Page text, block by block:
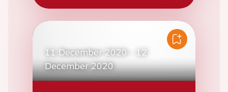
11 December 2020
12
December 2020